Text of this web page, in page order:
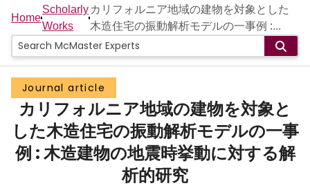
Home
People
Groups
Scholarly Works
About
Home
Scholarly
Works
カリフォルニア地域の建物を対象とした
木造住宅の振動解析モデルの一事例 :...
Journal article
カリフォルニア地域の建物を対象と
した木造住宅の振動解析モデルの一事
例 : 木造建物の地震時挙動に対する解
析的研究